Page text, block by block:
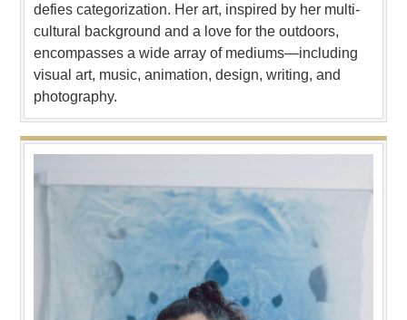
defies categorization. Her art, inspired by her multi-
cultural background and a love for the outdoors,
encompasses a wide array of mediums—including
visual art, music, animation, design, writing, and
photography.